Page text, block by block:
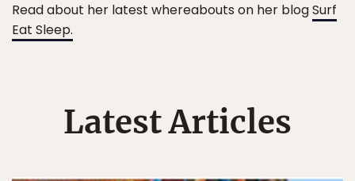
Read about her latest whereabouts on her blogSurf
Eat Sleep.
Latest Articles